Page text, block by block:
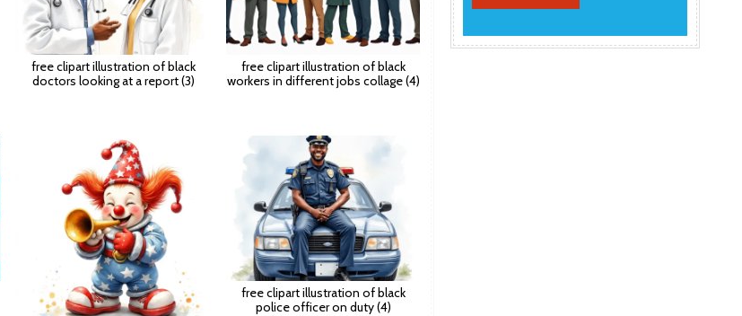
free clipart illustration of black
doctors looking at a report (3)
free clipart illustration of black
workers in different jobs collage (4)
free clipart illustration of black
police officer on duty (4)